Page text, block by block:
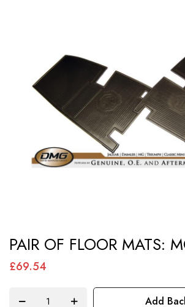
gallery
to
the
PAIR OF FLOOR MATS:
£69.54
Add